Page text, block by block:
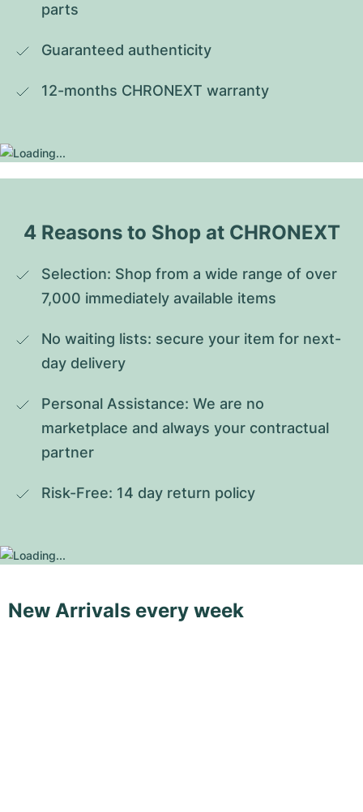
parts
Guaranteed authenticity
12-months CHRONEXT warranty
4 Reasons to Shop at CHRONEXT
Selection: Shop from a wide range of over
7,000 immediately available items
No waiting lists: secure your item for next-
day delivery
Personal Assistance: We are no
marketplace and always your contractual
partner
Risk-Free: 14 day return policy
New Arrivals every week